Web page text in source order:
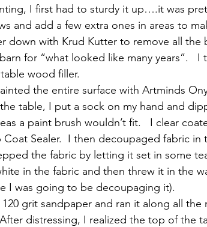
I first had to sturdy it up….it was
and add a few extra ones in areas to
down with Krud Kutter to remove all
for “what looked like many years”.   I
wood filler.
the entire surface with Artminds
table, I put a sock on my hand and
a paint brush wouldn’t fit.   I clear
Coat Sealer.  I then decoupaged fabric
the fabric by letting it set in some
in the fabric and then threw it in the
I was going to be decoupaging it).
grit sandpaper and ran it along all
distressing, I realized the top of the